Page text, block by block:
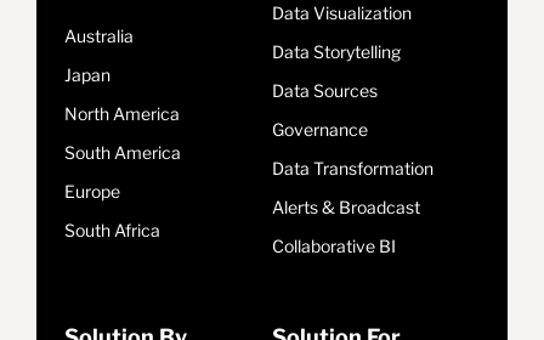
Australia
Japan
North America
South America
Europe
South Africa
Data Visualization
Data Storytelling
Data Sources
Governance
Data Transformation
Alerts & Broadcast
Collaborative BI